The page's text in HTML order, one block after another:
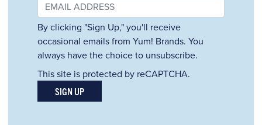
By clicking "Sign Up," you'll receive
occasional emails from Yum! Brands. You
always have the choice to unsubscribe.
This site is protected by reCAPTCHA.
SIGN UP